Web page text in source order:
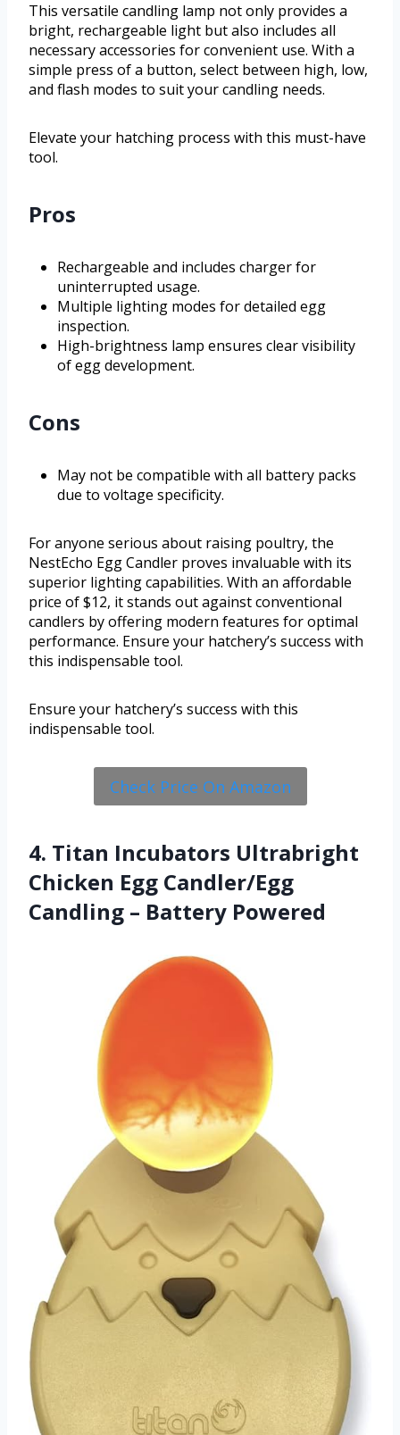
This versatile candling lamp not only provides a
bright, rechargeable light but also includes all
necessary accessories for convenient use. With a
simple press of a button, select between high, low,
and flash modes to suit your candling needs.
Elevate your hatching process with this must-have
tool.
Pros
Rechargeable and includes charger for
uninterrupted usage.
Multiple lighting modes for detailed egg
inspection.
High-brightness lamp ensures clear visibility
of egg development.
Cons
May not be compatible with all battery packs
due to voltage specificity.
For anyone serious about raising poultry, the
NestEcho Egg Candler proves invaluable with its
superior lighting capabilities. With an affordable
price of $12, it stands out against conventional
candlers by offering modern features for optimal
performance. Ensure your hatchery’s success with
this indispensable tool.
Ensure your hatchery’s success with this
indispensable tool.
Check Price On Amazon
4. Titan Incubators Ultrabright
Chicken Egg Candler/Egg
Candling – Battery Powered